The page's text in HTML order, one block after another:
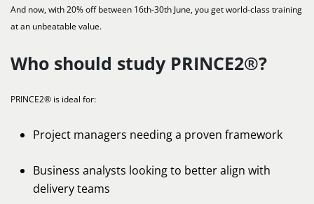
And now, with 20% off between 16th-30th June, you get world-class training
at an unbeatable value.
Who should study PRINCE2®?
PRINCE2® is ideal for:
Project managers needing a proven framework
Business analysts looking to better align with
delivery teams